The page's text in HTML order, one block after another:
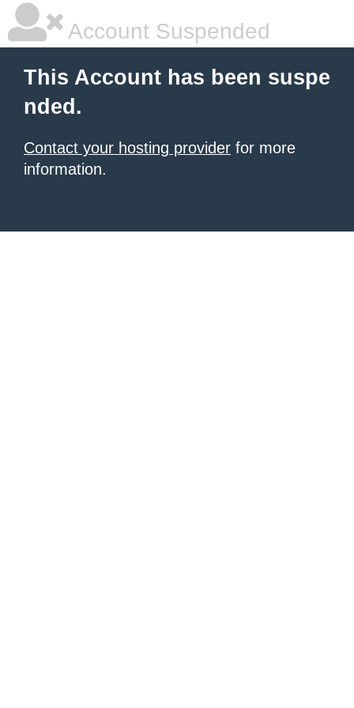
Account Suspended
This Account has been suspe
nded.
Contact your hosting provider for more
information.